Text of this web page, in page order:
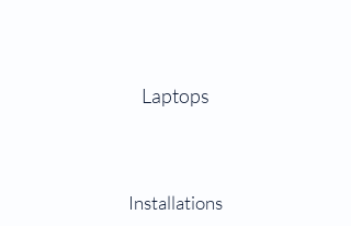
Laptops
Installations